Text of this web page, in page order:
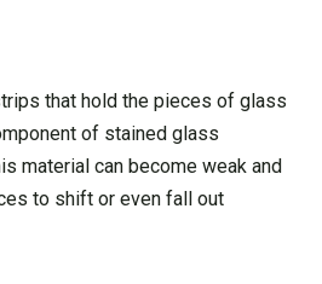
that hold the pieces of glass
of stained glass
material can become weak and
to shift or even fall out